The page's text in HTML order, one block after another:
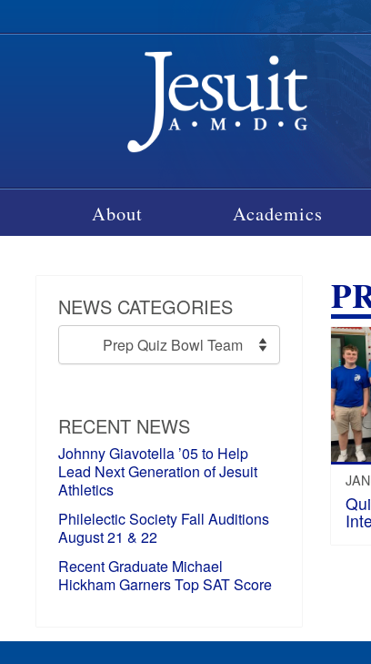
About Academics
NEWS CATEGORIES
News
Categories
RECENT NEWS
Johnny Giavotella ’05 to Help
Lead Next Generation of Jesuit
Athletics
Philelectic Society Fall Auditions
August 21 & 22
Recent Graduate Michael
Hickham Garners Top SAT Score